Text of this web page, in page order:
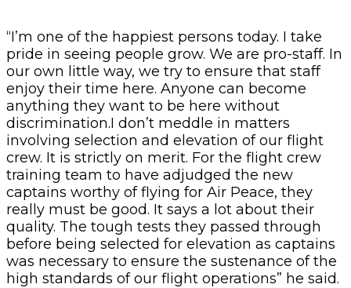
“I’m one of the happiest persons today. I take
pride in seeing people grow. We are pro-staff. In
our own little way, we try to ensure that staff
enjoy their time here. Anyone can become
anything they want to be here without
discrimination.I don’t meddle in matters
involving selection and elevation of our flight
crew. It is strictly on merit. For the flight crew
training team to have adjudged the new
captains worthy of flying for Air Peace, they
really must be good. It says a lot about their
quality. The tough tests they passed through
before being selected for elevation as captains
was necessary to ensure the sustenance of the
high standards of our flight operations” he said.